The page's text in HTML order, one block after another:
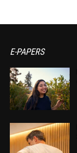
E-PAPERS